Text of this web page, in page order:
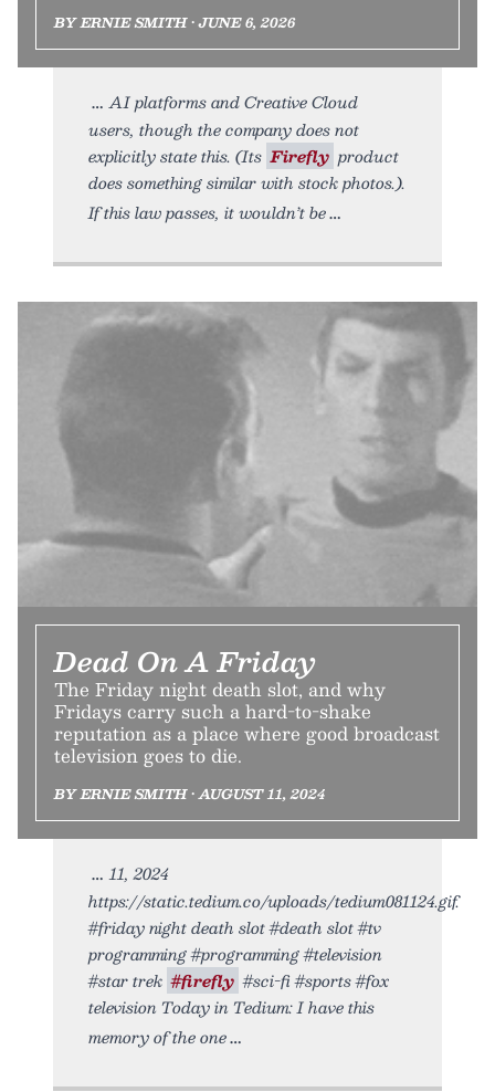
BY ERNIE SMITH • JUNE 6, 2026
AI platforms and Creative Cloud
users, though the company does not
explicitly state this. (Its Firefly product
does something similar with stock photos.).
If this law passes, it wouldn’t be
Dead On A Friday
The Friday night death slot, and why
Fridays carry such a hard-to-shake
reputation as a place where good broadcast
television goes to die.
BY ERNIE SMITH • AUGUST 11, 2024
11, 2024
https://static.tedium.co/uploads/tedium081124.gif.
#friday night death slot #death slot #tv
programming #programming #television
#star trek #firefly #sci-fi #sports #fox
television Today in Tedium: I have this
memory of the one